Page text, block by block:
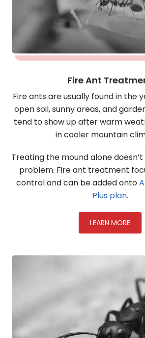
Fire Ant
Fire ants are usually found in the
open soil, sunny areas, and
tend to show up after warm
in cooler mountain
Treating the mound alone
problem. Fire ant treatment
control and can be added onto
Plus plan.
LEARN MORE